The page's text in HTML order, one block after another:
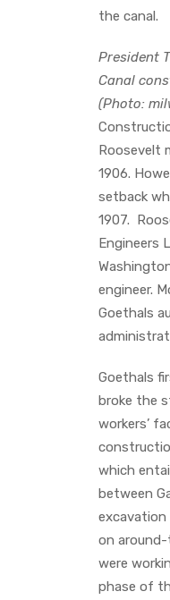
the canal.
President
Canal
(Photo:
Roosevelt
1906.
setback
1907.
Engineers
engineer.
Goethals
Goethals
broke the
workers’
which
between
on
were
phase of